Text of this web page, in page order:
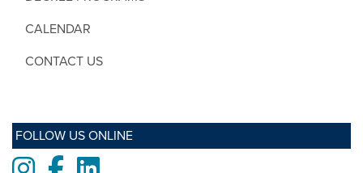
CALENDAR
CONTACT US
FOLLOW US ONLINE
Instagram
FacebookLinkedIn